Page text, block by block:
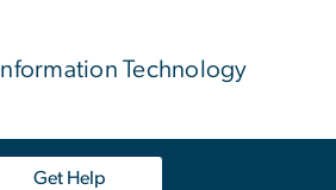
Information Technology
Get Help